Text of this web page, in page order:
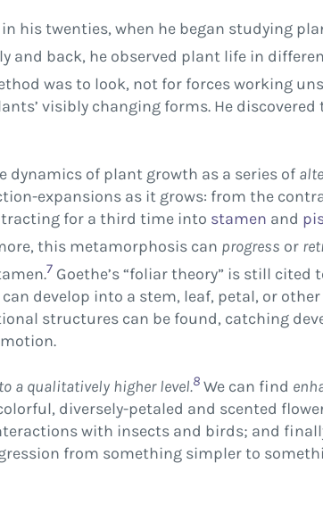
his twenties, when he began studying
and back, he observed plant life in
was to look, not for forces working
visibly changing forms. He
dynamics of plant growth as a series of
expansions as it grows: from the
for a third time into stamen and
this metamorphosis can progress or
7 Goethe’s “foliar theory” is still
develop into a stem, leaf, petal, or
structures can be found, catching
a qualitatively higher level.8We can find
diversely-petaled and scented
with insects and birds; and
from something simpler to